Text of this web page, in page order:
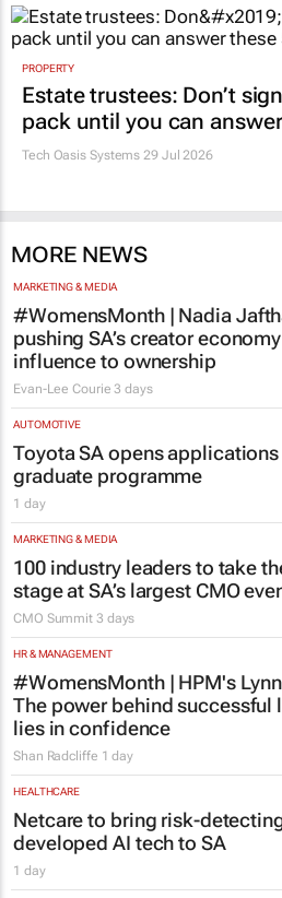
PROPERTY
Estate trustees: Don’t
pack until you can
Tech Oasis Systems 29 Jul 2026
MORE NEWS
MARKETING & MEDIA
#WomensMonth | Nadia
pushing SA’s creator
influence to ownership
Evan-Lee Courie 3 days
AUTOMOTIVE
Toyota SA opens
graduate programme
1 day
MARKETING & MEDIA
100 industry leaders to take
stage at SA’s largest CMO
CMO Summit 3 days
HR & MANAGEMENT
#WomensMonth | HPM's
The power behind successful
lies in confidence
Shan Radcliffe 1 day
HEALTHCARE
Netcare to bring risk-
developed AI tech to SA
1 day